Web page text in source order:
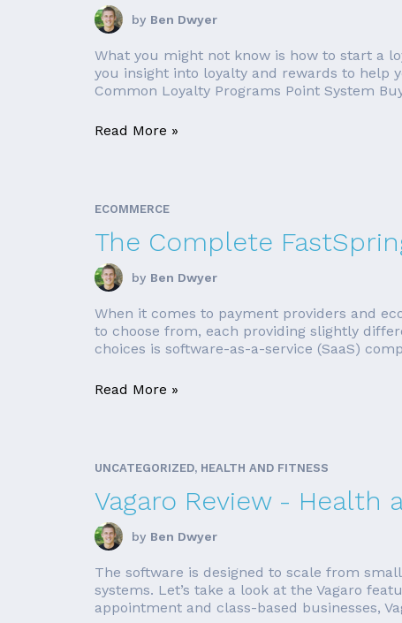
by Ben Dwyer
What you might not know is how to start a
you insight into loyalty and rewards to help
Common Loyalty Programs Point System
Read More »
ECOMMERCE
The Complete
by Ben Dwyer
When it comes to payment providers and
to choose from, each providing slightly
choices is software-as-a-service (SaaS)
Read More »
UNCATEGORIZED, HEALTH AND FITNESS
Vagaro Review - Health
by Ben Dwyer
The software is designed to scale from
systems. Let’s take a look at the Vagaro
appointment and class-based businesses,